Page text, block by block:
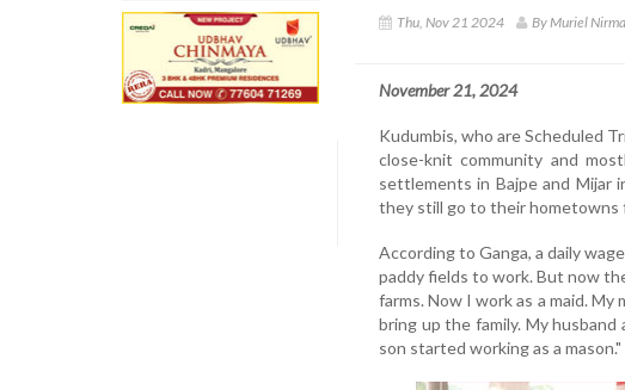
Thu, Nov 21 2024 By Muriel
November 21, 2024
Kudumbis, who are Scheduled
close-knit community and
settlements in Bajpe and Mijar
they still go to their hometowns
According to Ganga, a daily
paddy fields to work. But now
farms. Now I work as a maid.
bring up the family. My
son started working as a mason."